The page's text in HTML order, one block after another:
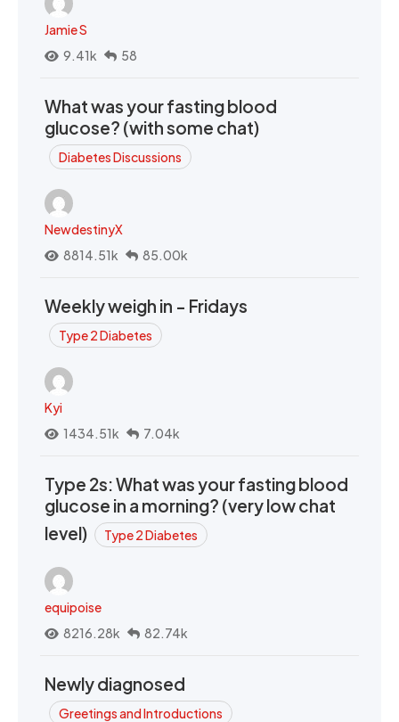
Jamie S
9.41k
58
What was your fasting blood
glucose? (with some chat)
Diabetes Discussions
NewdestinyX
8814.51k
85.00k
Weekly weigh in - Fridays
Type 2 Diabetes
Kyi
1434.51k
7.04k
Type 2s: What was your fasting blood
glucose in a morning? (very low chat
level)
Type 2 Diabetes
equipoise
8216.28k
82.74k
Newly diagnosed
Greetings and Introductions